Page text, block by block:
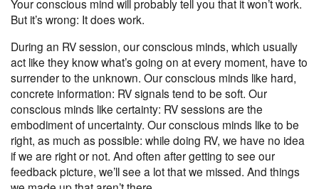
Your conscious mind will probably tell you that it won’t work.
But it’s wrong: It does work.
During an RV session, our conscious minds, which usually
act like they know what’s going on at every moment, have to
surrender to the unknown. Our conscious minds like hard,
concrete information: RV signals tend to be soft. Our
conscious minds like certainty: RV sessions are the
embodiment of uncertainty. Our conscious minds like to be
right, as much as possible: while doing RV, we have no idea
if we are right or not. And often after getting to see our
feedback picture, we’ll see a lot that we missed. And things